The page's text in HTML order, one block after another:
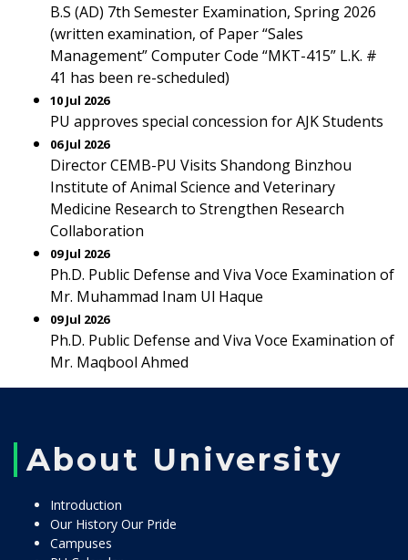
B.S (AD) 7th Semester Examination, Spring 2026
(written examination, of Paper “Sales
Management” Computer Code “MKT-415” L.K. #
41 has been re-scheduled)
10 Jul 2026
PU approves special concession for AJK Students
06 Jul 2026
Director CEMB-PU Visits Shandong Binzhou
Institute of Animal Science and Veterinary
Medicine Research to Strengthen Research
Collaboration
09 Jul 2026
Ph.D. Public Defense and Viva Voce Examination of
Mr. Muhammad Inam Ul Haque
09 Jul 2026
Ph.D. Public Defense and Viva Voce Examination of
Mr. Maqbool Ahmed
About University
Introduction
Our History Our Pride
Campuses